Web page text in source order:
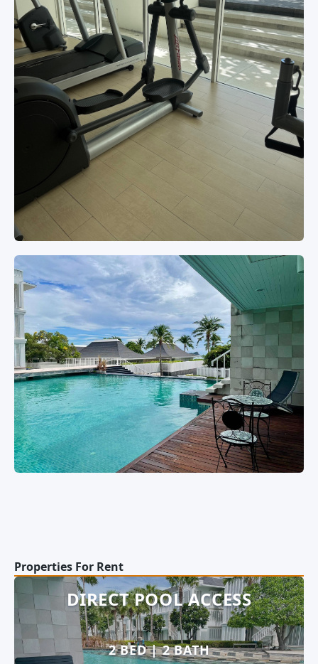
Properties For Rent
DIRECT POOL ACCESS
2 BED | 2 BATH